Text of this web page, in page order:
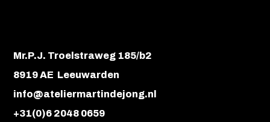
Mr.P.J. Troelstraweg 185/b2
8919 AE Leeuwarden
info@ateliermartindejong.nl
+31(0)6 2048 0659